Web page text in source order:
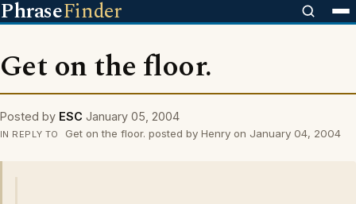
PhraseFinder
Get on the floor.
Posted by ESC January 05, 2004
IN REPLY TO Get on the floor. posted by Henry on January 04, 2004